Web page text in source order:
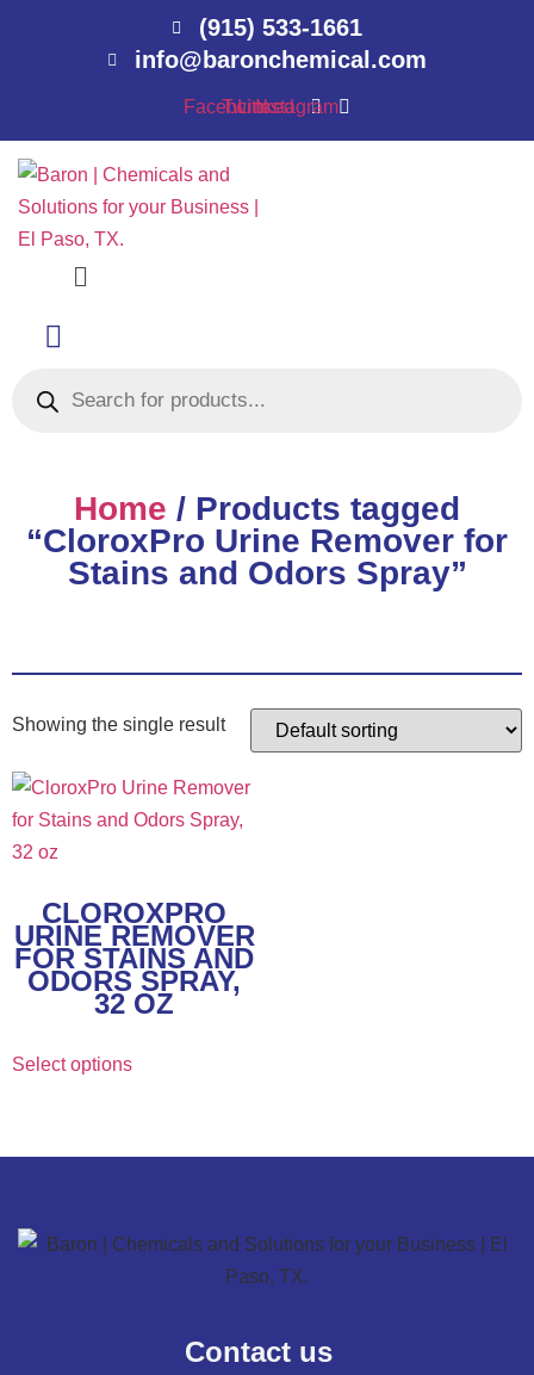
(915) 533-1661
info@baronchemical.com
Facebook
Twitter
Linkedin
Instagram
Menu
search
Home / Products tagged
“CloroxPro Urine Remover for
Stains and Odors Spray”
Showing the single result
CLOROXPRO
URINE REMOVER
FOR STAINS AND
ODORS SPRAY,
32 OZ
Select options
This
product
has
variants.
The
options
chosen
Contact us